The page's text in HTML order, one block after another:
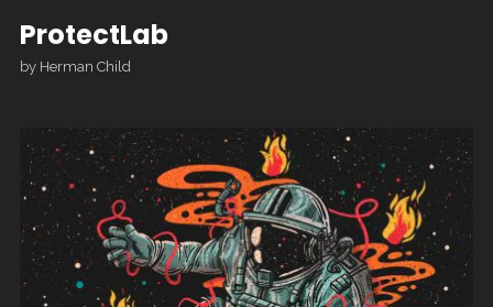
ProtectLab
by Herman Child